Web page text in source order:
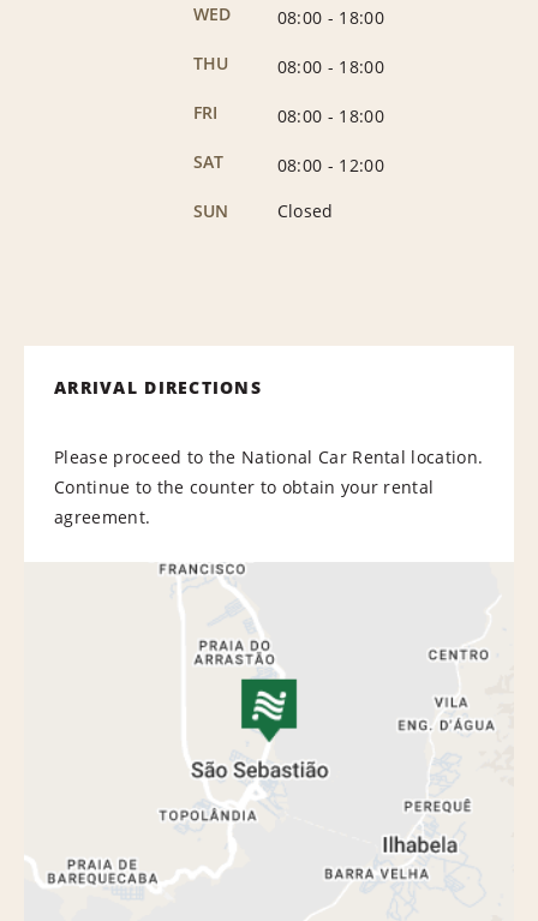
WED
08:00 - 18:00
THU
08:00 - 18:00
FRI
08:00 - 18:00
SAT
08:00 - 12:00
SUN
Closed
ARRIVAL DIRECTIONS
Please proceed to the National Car Rental location.
Continue to the counter to obtain your rental
agreement.